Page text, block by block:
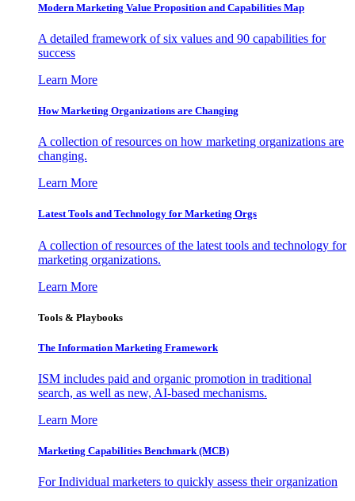
Modern Marketing Value Proposition and Capabilities Map
A detailed framework of six values and 90 capabilities for
success
Learn More
How Marketing Organizations are Changing
A collection of resources on how marketing organizations are
changing.
Learn More
Latest Tools and Technology for Marketing Orgs
A collection of resources of the latest tools and technology for
marketing organizations.
Learn More
Tools & Playbooks
The Information Marketing Framework
ISM includes paid and organic promotion in traditional
search, as well as new, AI-based mechanisms.
Learn More
Marketing Capabilities Benchmark (MCB)
For Individual marketers to quickly assess their organization